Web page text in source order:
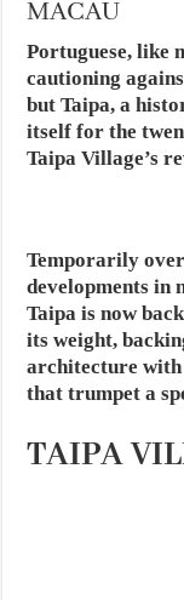
MACAU
Portuguese, like
cautioning
but Taipa, a
itself for the
Taipa Village’s
Temporarily
developments in
Taipa is now
its weight,
architecture with
that trumpet a
TAIPA